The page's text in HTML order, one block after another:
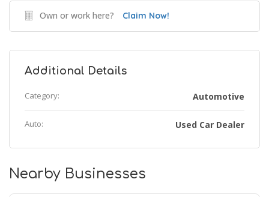
Own or work here? Claim Now!
Additional Details
Category: Automotive
Auto: Used Car Dealer
Nearby Businesses